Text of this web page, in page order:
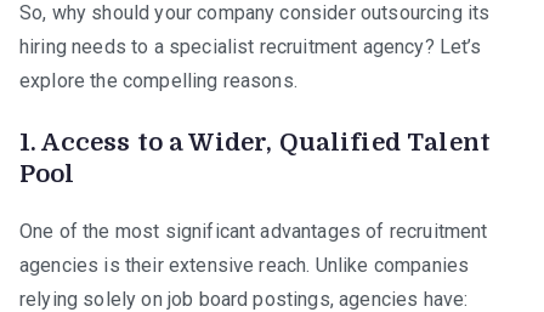
So, why should your company consider outsourcing its
hiring needs to a specialist recruitment agency? Let’s
explore the compelling reasons.
1. Access to a Wider, Qualified Talent
Pool
One of the most significant advantages of recruitment
agencies is their extensive reach. Unlike companies
relying solely on job board postings, agencies have: